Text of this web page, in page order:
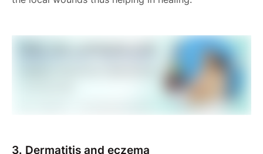
3. Dermatitis and eczema